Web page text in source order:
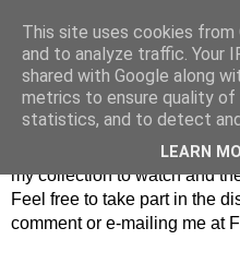
From the
Television
Every week I randomly pick
my collection to watch and
Feel free to take part in the
comment or e-mailing me at
This site uses cookies
and to analyze traffic. Your
shared with Google along
metrics to ensure quality of
statistics, and to detect
LEARN